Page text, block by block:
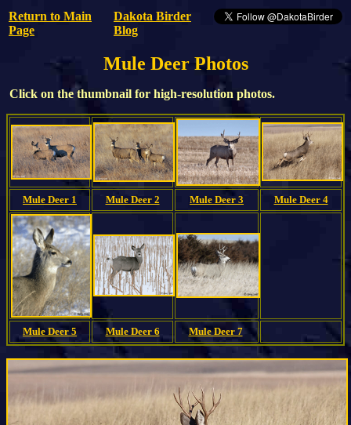
Return to Main
Page
Dakota Birder
Blog
Mule Deer Photos
Click on the thumbnail for high-resolution photos.
Mule Deer 1 Mule Deer 2 Mule Deer 3 Mule Deer 4
Mule Deer 5 Mule Deer 6 Mule Deer 7